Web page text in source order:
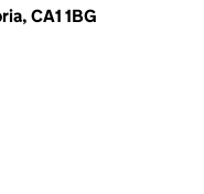
CA1 1BG